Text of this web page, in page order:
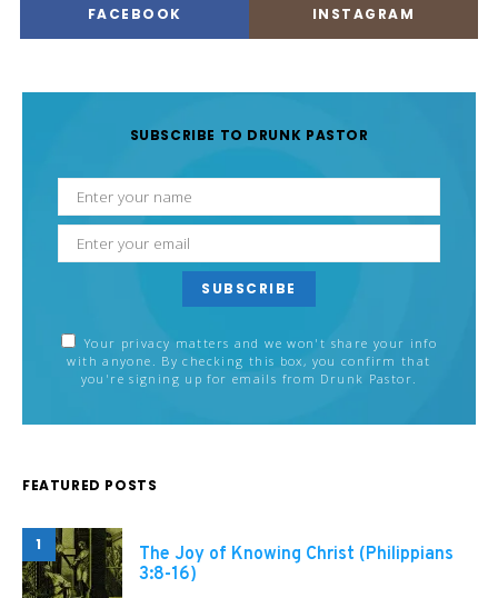
FACEBOOK INSTAGRAM
SUBSCRIBE TO DRUNK PASTOR
SUBSCRIBE
Your privacy matters and we won't share your info
with anyone. By checking this box, you confirm that
you're signing up for emails from Drunk Pastor.
FEATURED POSTS
1
The Joy of Knowing Christ (Philippians
3:8-16)